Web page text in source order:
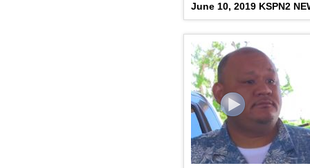
June 10, 2019 KSPN2